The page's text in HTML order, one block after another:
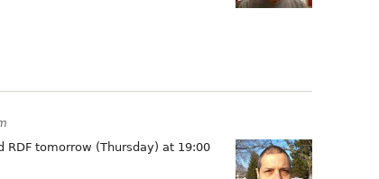
RDF tomorrow (Thursday) at 19:00